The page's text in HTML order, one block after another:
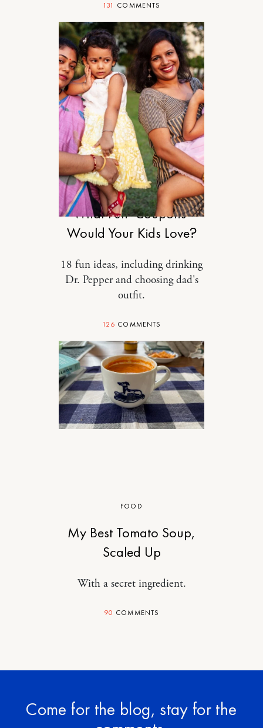
131 COMMENTS
MOTHERHOOD
What Fun ‘Coupons’
Would Your Kids Love?
18 fun ideas, including drinking
Dr. Pepper and choosing dad's
outfit.
126 COMMENTS
FOOD
My Best Tomato Soup,
Scaled Up
With a secret ingredient.
90 COMMENTS
Come for the blog, stay for the